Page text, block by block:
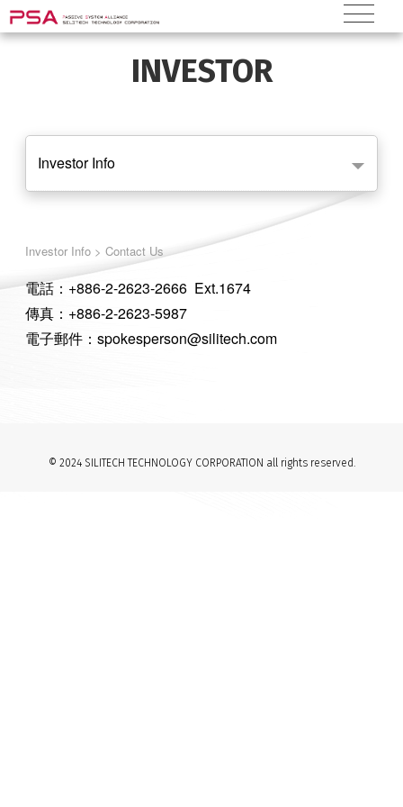
INVESTOR
Investor Info
Investor Info > Contact Us
電話：+886-2-2623-2666 Ext.1674
傳真：+886-2-2623-5987
電子郵件：spokesperson@silitech.com
© 2024 SILITECH TECHNOLOGY CORPORATION all rights reserved.